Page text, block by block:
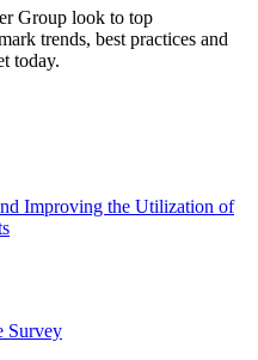
Group look to top
trends, best practices and
today.
Improving the Utilization of
Survey